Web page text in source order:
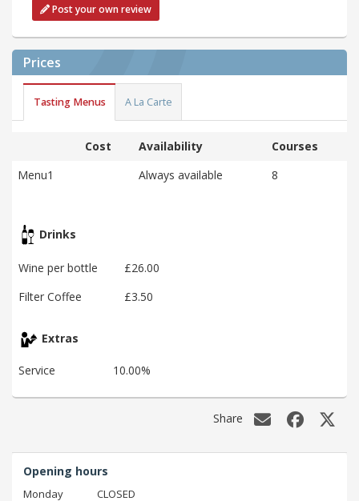
Post your own review
Prices
Tasting Menus A La Carte
Cost Availability
Courses
Menu1
Always available 8
Drinks
Wine per bottle
£26.00
Filter Coffee
£3.50
Extras
Service 10.00%
Share
Opening hours
Monday CLOSED